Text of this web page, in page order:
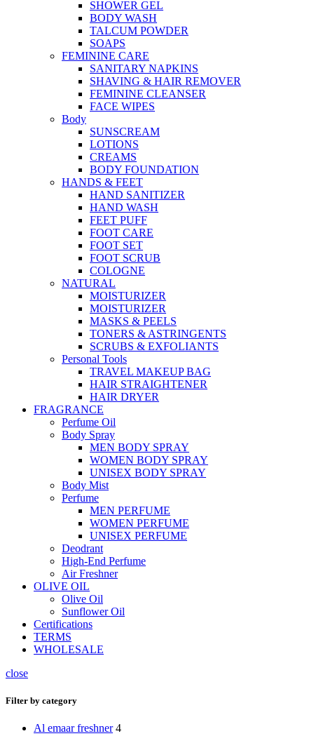
SHOWER GEL
BODY WASH
TALCUM POWDER
SOAPS
FEMININE CARE
SANITARY NAPKINS
SHAVING & HAIR REMOVER
FEMININE CLEANSER
FACE WIPES
Body
SUNSCREAM
LOTIONS
CREAMS
BODY FOUNDATION
HANDS & FEET
HAND SANITIZER
HAND WASH
FEET PUFF
FOOT CARE
FOOT SET
FOOT SCRUB
COLOGNE
NATURAL
MOISTURIZER
MOISTURIZER
MASKS & PEELS
TONERS & ASTRINGENTS
SCRUBS & EXFOLIANTS
Personal Tools
TRAVEL MAKEUP BAG
HAIR STRAIGHTENER
HAIR DRYER
FRAGRANCE
Perfume Oil
Body Spray
MEN BODY SPRAY
WOMEN BODY SPRAY
UNISEX BODY SPRAY
Body Mist
Perfume
MEN PERFUME
WOMEN PERFUME
UNISEX PERFUME
Deodrant
High-End Perfume
Air Freshner
OLIVE OIL
Olive Oil
Sunflower Oil
Certifications
TERMS
WHOLESALE
close
Filter by category
Al emaar freshner 4